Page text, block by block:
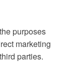
purposes
marketing
parties.